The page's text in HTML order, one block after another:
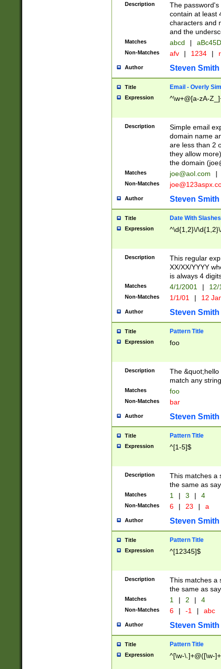
Description
The
contain at least
characters and
and the
Matches abcd |
Non-Matches afv | 1234 |
Author Steven Smith
Title Email - Overly
Expression ^\w+@[a-zA-
Description
Simple email
domain name
are less than 2
they allow
the domain (
Matches joe@aol.com |
Non-Matches
Author Steven Smith
Title Date With Slashes
Expression ^\d{1,2}\/
Description
This regular
XX/XX/YYYY
is always 4
Matches 4/1/2001 |
Non-Matches 1/1/01 | 12
Author Steven Smith
Title Pattern Title
Expression foo
Description
The
match any
Matches foo
Non-Matches bar
Author Steven Smith
Title Pattern Title
Expression ^[1-5]$
Description
This matches a
the same as
Matches 1 | 3 | 4
Non-Matches 6 | 23 | a
Author Steven Smith
Title Pattern Title
Expression ^[12345]$
Description
This matches a
the same as
Matches 1 | 2 | 4
Non-Matches 6 | -1 | abc
Author Steven Smith
Title Pattern Title
Expression ^[\w-\.]+@([\w-